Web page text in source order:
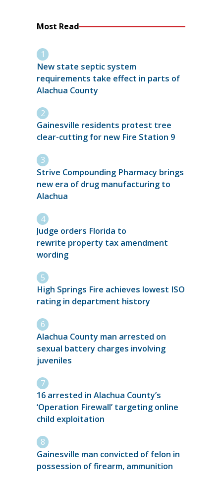
Most Read
New state septic system
requirements take effect in parts of
Alachua County
Gainesville residents protest tree
clear-cutting for new Fire Station 9
Strive Compounding Pharmacy brings
new era of drug manufacturing to
Alachua
Judge orders Florida to
rewrite property tax amendment
wording
High Springs Fire achieves lowest ISO
rating in department history
Alachua County man arrested on
sexual battery charges involving
juveniles
16 arrested in Alachua County’s
‘Operation Firewall’ targeting online
child exploitation
Gainesville man convicted of felon in
possession of firearm, ammunition